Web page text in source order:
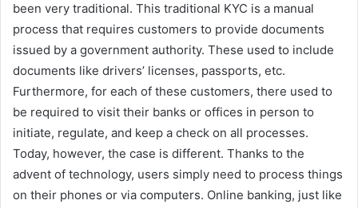
been very traditional. This traditional KYC is a manual
process that requires customers to provide documents
issued by a government authority. These used to include
documents like drivers’ licenses, passports, etc.
Furthermore, for each of these customers, there used to
be required to visit their banks or offices in person to
initiate, regulate, and keep a check on all processes.
Today, however, the case is different. Thanks to the
advent of technology, users simply need to process things
on their phones or via computers. Online banking, just like